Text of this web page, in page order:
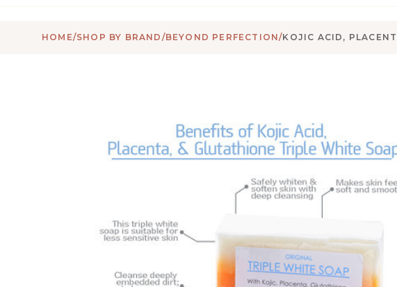
HOME/SHOP BY BRAND /BEYOND PERFECTION/KOJIC ACID,